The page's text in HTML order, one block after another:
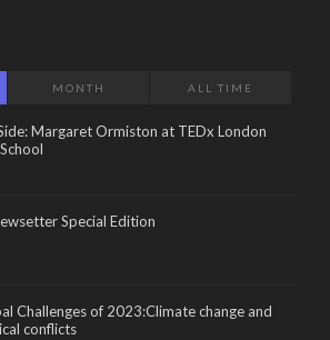
MONTH ALL TIME
Margaret Ormiston at TEDx London
Special Edition
Challenges of 2023:Climate change and
conflicts